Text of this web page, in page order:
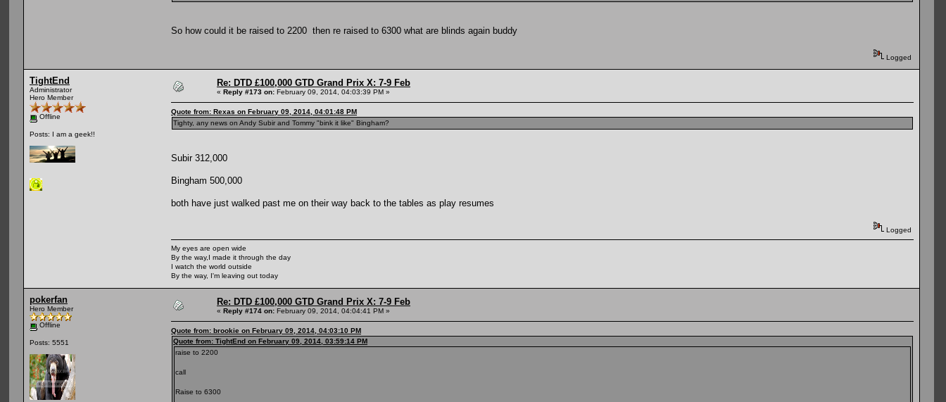
So how could it be raised to 2200 then re raised to 6300 what are blinds again buddy
Logged
TightEnd
Administrator
Hero Member
Offline
Posts: I am a geek!!
Re: DTD £100,000 GTD Grand Prix X: 7-9 Feb
« Reply #173 on: February 09, 2014, 04:03:39 PM »
Quote from: Rexas on February 09, 2014, 04:01:48 PM
Tighty, any news on Andy Subir and Tommy "bink it like" Bingham?
Subir 312,000
Bingham 500,000
both have just walked past me on their way back to the tables as play resumes
Logged
My eyes are open wide
By the way,I made it through the day
I watch the world outside
By the way, I'm leaving out today
pokerfan
Hero Member
Offline
Posts: 5551
Re: DTD £100,000 GTD Grand Prix X: 7-9 Feb
« Reply #174 on: February 09, 2014, 04:04:41 PM »
Quote from: brookie on February 09, 2014, 04:03:10 PM
Quote from: TightEnd on February 09, 2014, 03:59:14 PM
raise to 2200
call
Raise to 6300